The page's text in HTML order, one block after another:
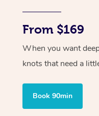
From $169
When you want
knots that need a
Book 90min